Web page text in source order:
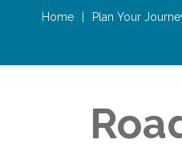
Home Plan Your